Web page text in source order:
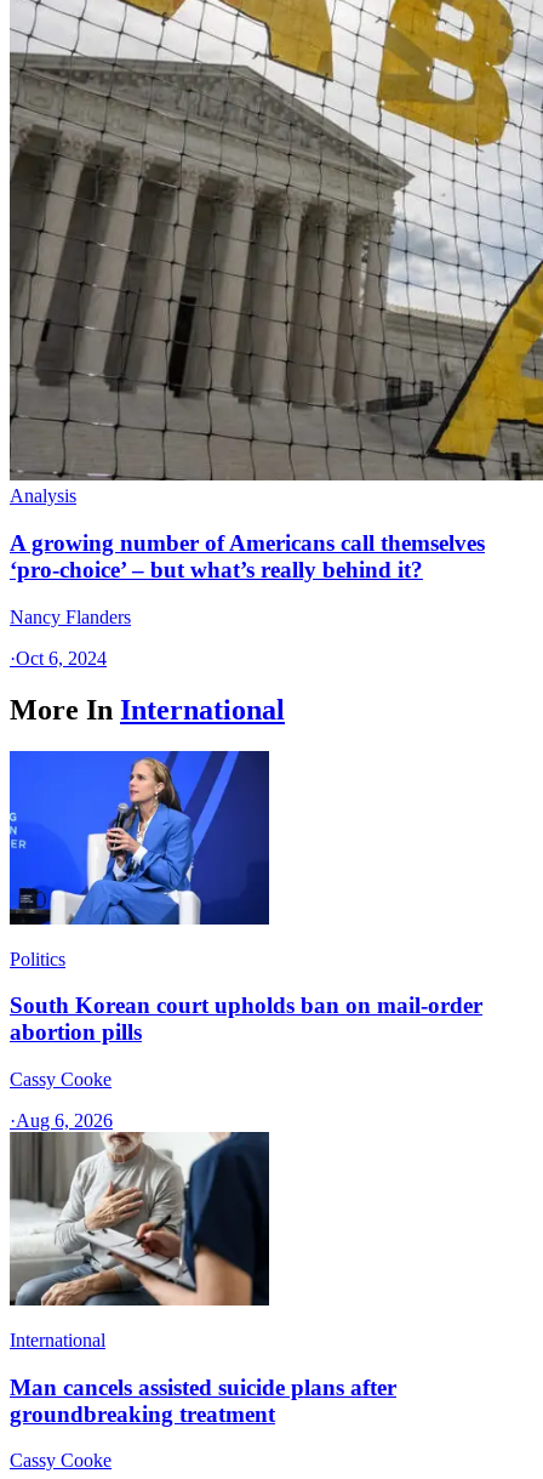
Analysis
A growing number of Americans call themselves
‘pro-choice’ – but what’s really behind it?
Nancy Flanders
·Oct 6, 2024
More In International
Politics
South Korean court upholds ban on mail-order
abortion pills
Cassy Cooke
·Aug 6, 2026
International
Man cancels assisted suicide plans after
groundbreaking treatment
Cassy Cooke